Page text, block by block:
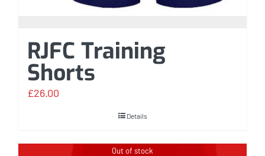
RJFC Training
Shorts
£26.00
Details
Out of stock